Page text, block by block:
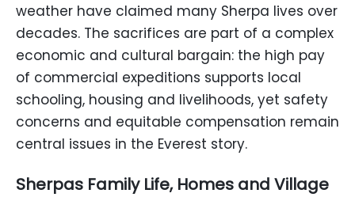
weather have claimed many Sherpa lives over
decades. The sacrifices are part of a complex
economic and cultural bargain: the high pay
of commercial expeditions supports local
schooling, housing and livelihoods, yet safety
concerns and equitable compensation remain
central issues in the Everest story.
Sherpas Family Life, Homes and Village